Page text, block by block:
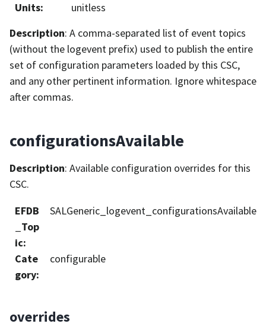
Units:
unitless
Description: A comma-separated list of event topics
(without the logevent prefix) used to publish the entire
set of configuration parameters loaded by this CSC,
and any other pertinent information. Ignore whitespace
after commas.
configurationsAvailable
Description: Available configuration overrides for this
CSC.
EFDB
_Top
ic:
SALGeneric_logevent_configurationsAvailable
Cate
gory:
configurable
overrides